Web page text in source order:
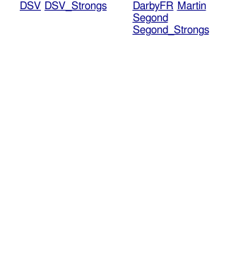
DSV DSV_Strongs DarbyFR Martin
Segond
Segond_Strongs